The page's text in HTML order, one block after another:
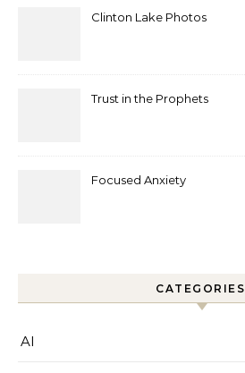
Clinton Lake Photos
Trust in the Prophets
Focused Anxiety
CATEGORIES
AI